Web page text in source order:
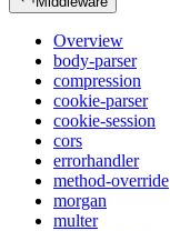
Overview
body-parser
compression
cookie-parser
cookie-session
cors
errorhandler
method-override
morgan
multer